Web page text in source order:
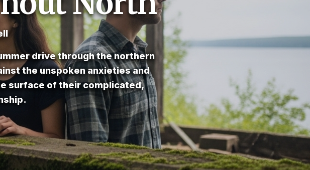
drive through the northern
the unspoken anxieties and
surface of their complicated,